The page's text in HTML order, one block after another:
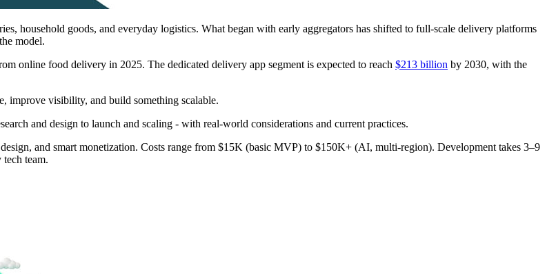
household goods, and everyday logistics. What began with early aggregators has shifted to full-scale delivery platforms
model.
online food delivery in 2025. The dedicated delivery app segment is expected to reach $213 billion by 2030, with the
improve visibility, and build something scalable.
and design to launch and scaling - with real-world considerations and current practices.
and smart monetization. Costs range from $15K (basic MVP) to $150K+ (AI, multi-region). Development takes 3–9
team.